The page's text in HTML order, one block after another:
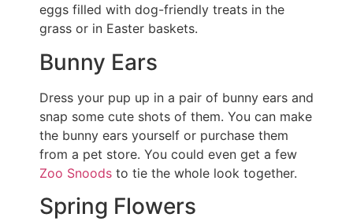
eggs filled with dog-friendly treats in the
grass or in Easter baskets.
Bunny Ears
Dress your pup up in a pair of bunny ears and
snap some cute shots of them. You can make
the bunny ears yourself or purchase them
from a pet store. You could even get a few
Zoo Snoods to tie the whole look together.
Spring Flowers